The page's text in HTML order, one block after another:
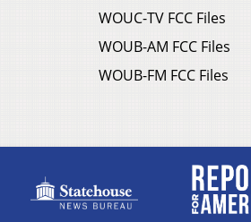
WOUC-TV FCC Files
WOUB-AM FCC Files
WOUB-FM FCC Files